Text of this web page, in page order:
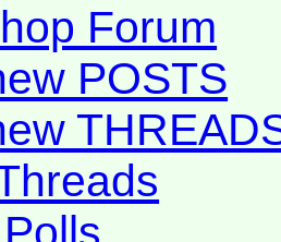
Forum
POSTS